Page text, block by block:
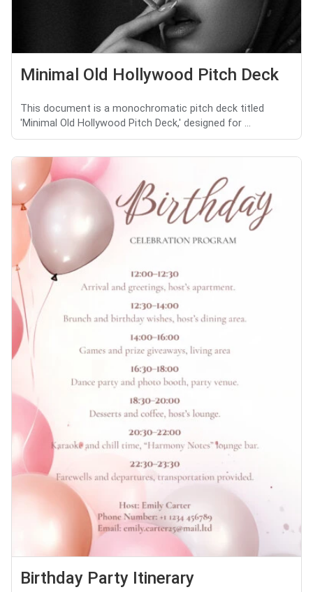
Minimal Old Hollywood Pitch Deck
This document is a monochromatic pitch deck titled
'Minimal Old Hollywood Pitch Deck,' designed for ...
Birthday Party Itinerary